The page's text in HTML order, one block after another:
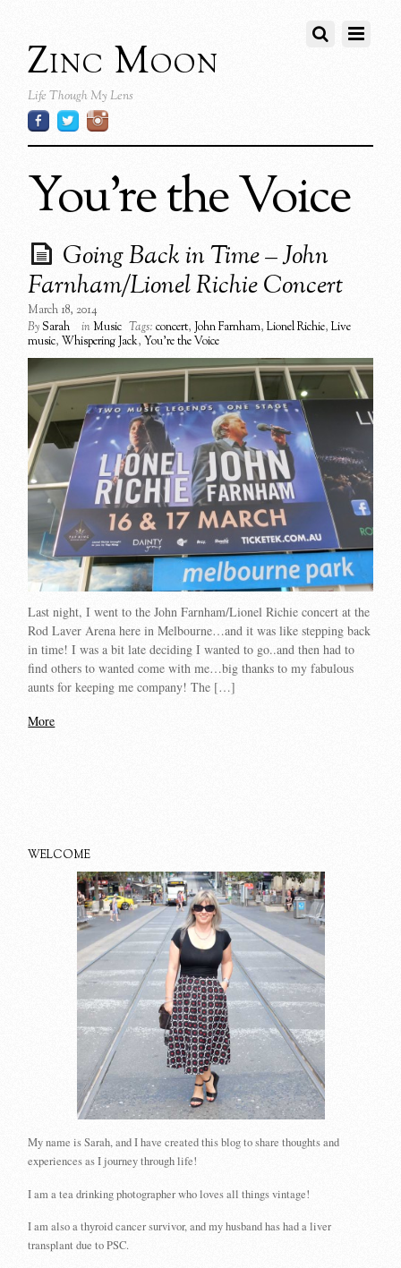
Zinc Moon
Life Though My Lens
You’re the Voice
Going Back in Time – John
Farnham/Lionel Richie Concert
March 18, 2014
BySarah inMusic Tags: concert, John Farnham,Lionel Richie,Live
music,Whispering Jack,You're the Voice
Last night, I went to the John Farnham/Lionel Richie concert at the
Rod Laver Arena here in Melbourne…and it was like stepping back
in time! I was a bit late deciding I wanted to go..and then had to
find others to wanted come with me…big thanks to my fabulous
aunts for keeping me company! The […]
More
WELCOME
My name is Sarah, and I have created this blog to share thoughts and
experiences as I journey through life!
I am a tea drinking photographer who loves all things vintage!
I am also a thyroid cancer survivor, and my husband has had a liver
transplant due to PSC.